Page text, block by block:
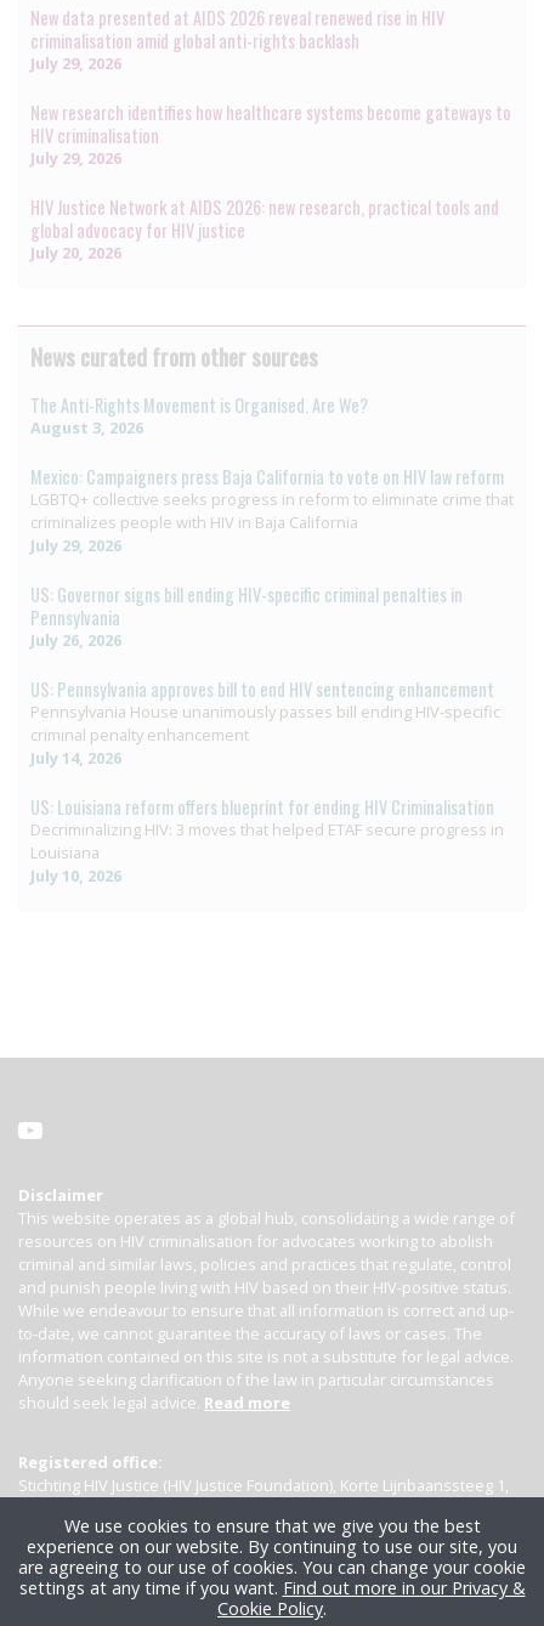
New data presented at AIDS 2026 reveal renewed rise in HIV
criminalisation amid global anti-rights backlash
July 29, 2026
New research identifies how healthcare systems become gateways to
HIV criminalisation
July 29, 2026
HIV Justice Network at AIDS 2026: new research, practical tools and
global advocacy for HIV justice
July 20, 2026
News curated from other sources
The Anti-Rights Movement is Organised. Are We?
August 3, 2026
Mexico: Campaigners press Baja California to vote on HIV law reform
LGBTQ+ collective seeks progress in reform to eliminate crime that
criminalizes people with HIV in Baja California
July 29, 2026
US: Governor signs bill ending HIV-specific criminal penalties in
Pennsylvania
July 26, 2026
US: Pennsylvania approves bill to end HIV sentencing enhancement
Pennsylvania House unanimously passes bill ending HIV-specific
criminal penalty enhancement
July 14, 2026
US: Louisiana reform offers blueprint for ending HIV Criminalisation
Decriminalizing HIV: 3 moves that helped ETAF secure progress in
Louisiana
July 10, 2026
Disclaimer
This website operates as a global hub, consolidating a wide range of
resources on HIV criminalisation for advocates working to abolish
criminal and similar laws, policies and practices that regulate, control
and punish people living with HIV based on their HIV-positive status.
While we endeavour to ensure that all information is correct and up-
to-date, we cannot guarantee the accuracy of laws or cases. The
information contained on this site is not a substitute for legal advice.
Anyone seeking clarification of the law in particular circumstances
should seek legal advice. Read more
Registered office:
Stichting HIV Justice (HIV Justice Foundation), Korte Lijnbaanssteeg 1,
We use cookies to ensure that we give you the best
experience on our website. By continuing to use our site, you
are agreeing to our use of cookies. You can change your cookie
settings at any time if you want. Find out more in our Privacy &
Cookie Policy.